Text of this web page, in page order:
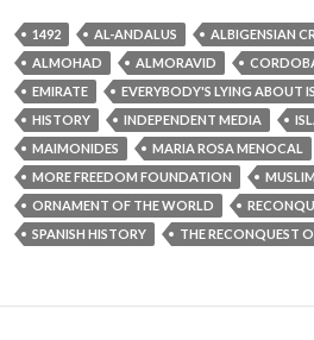
1492 AL-ANDALUS ALBIGENSIAN
ALMOHAD
ALMORAVID
EMIRATE
EVERYBODY'S LYING ABOUT
HISTORY
INDEPENDENT MEDIA
MAIMONIDES
MARIA ROSA MENOCAL
MORE FREEDOM FOUNDATION
ORNAMENT OF THE WORLD
SPANISH HISTORY
THE RECONQUEST